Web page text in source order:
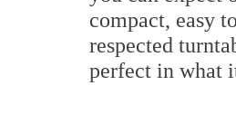
compact, easy
respected
perfect in what